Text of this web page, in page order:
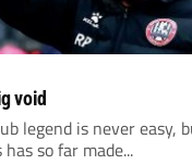
void
legend is never easy,
so far made...